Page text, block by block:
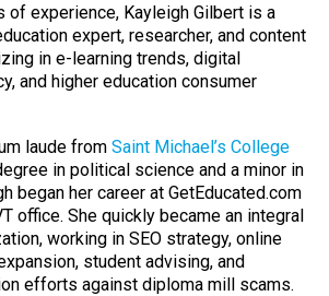
of experience, Kayleigh Gilbert is a
expert, researcher, and content
in e-learning trends, digital
and higher education consumer
laude from Saint Michael’s College
in political science and a minor in
began her career at GetEducated.com
office. She quickly became an integral
working in SEO strategy, online
student advising, and
efforts against diploma mill scams.